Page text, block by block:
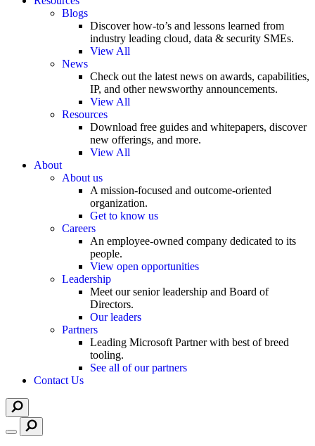
Blogs
Discover how-to’s and lessons learned from
industry leading cloud, data & security SMEs.
View All
News
Check out the latest news on awards, capabilities,
IP, and other newsworthy announcements.
View All
Resources
Download free guides and whitepapers, discover
new offerings, and more.
View All
About
About us
A mission-focused and outcome-oriented
organization.
Get to know us
Careers
An employee-owned company dedicated to its
people.
View open opportunities
Leadership
Meet our senior leadership and Board of
Directors.
Our leaders
Partners
Leading Microsoft Partner with best of breed
tooling.
See all of our partners
Contact Us